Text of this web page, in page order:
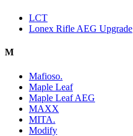
LCT
Lonex Rifle AEG Upgrade
M
Mafioso.
Maple Leaf
Maple Leaf AEG
MAXX
MITA.
Modify